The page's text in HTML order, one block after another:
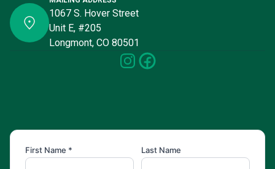
1067 S. Hover Street
Unit E, #205
Longmont, CO 80501